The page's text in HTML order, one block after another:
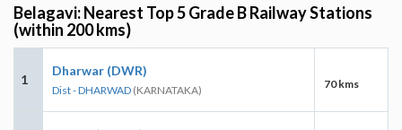
Belagavi: Nearest Top 5 Grade B Railway Stations
(within 200 kms)
1
Dharwar (DWR)
Dist - DHARWAD (KARNATAKA) 70 kms